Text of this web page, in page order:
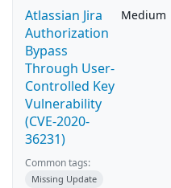
Atlassian Jira
Authorization
Bypass
Through User-
Controlled Key
Vulnerability
(CVE-2020-
36231)
Medium
Common tags:
Missing Update